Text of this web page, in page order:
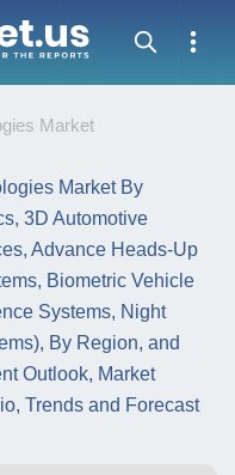
Market
Market By
3D Automotive
Advance Heads-Up
Biometric Vehicle
Systems, Night
By Region, and
Outlook, Market
Trends and Forecast